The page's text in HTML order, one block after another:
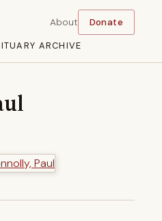
ARCHIVE
About Donate